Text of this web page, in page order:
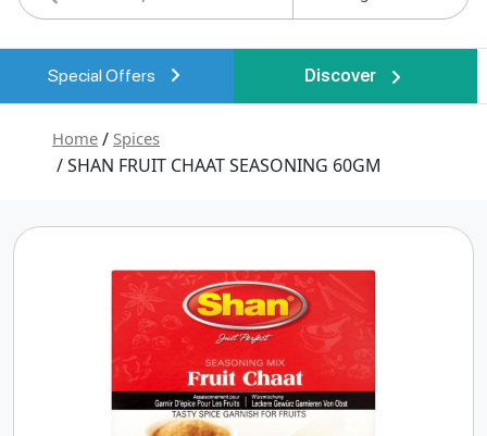
Special Offers Discover
Home / Spices
/ SHAN FRUIT CHAAT SEASONING 60GM